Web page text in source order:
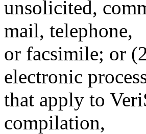
unsolicited,
mail, telephone,
or facsimile; or
electronic
that apply to
compilation,